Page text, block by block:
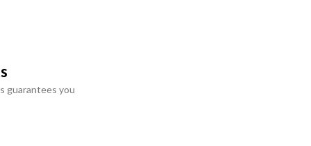
guarantees you